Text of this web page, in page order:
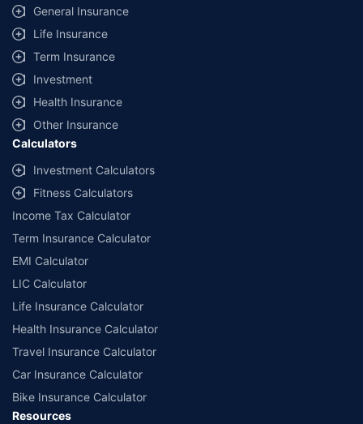
General Insurance
Life Insurance
Term Insurance
Investment
Health Insurance
Other Insurance
Calculators
Investment Calculators
Fitness Calculators
Income Tax Calculator
Term Insurance Calculator
EMI Calculator
LIC Calculator
Life Insurance Calculator
Health Insurance Calculator
Travel Insurance Calculator
Car Insurance Calculator
Bike Insurance Calculator
Resources